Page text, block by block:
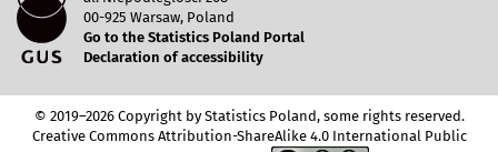
00-925 Warsaw, Poland
Go to the Statistics Poland Portal
Declaration of accessibility
© 2019–2026 Copyright by Statistics Poland, some rights reserved.
Creative Commons Attribution-ShareAlike 4.0 International Public